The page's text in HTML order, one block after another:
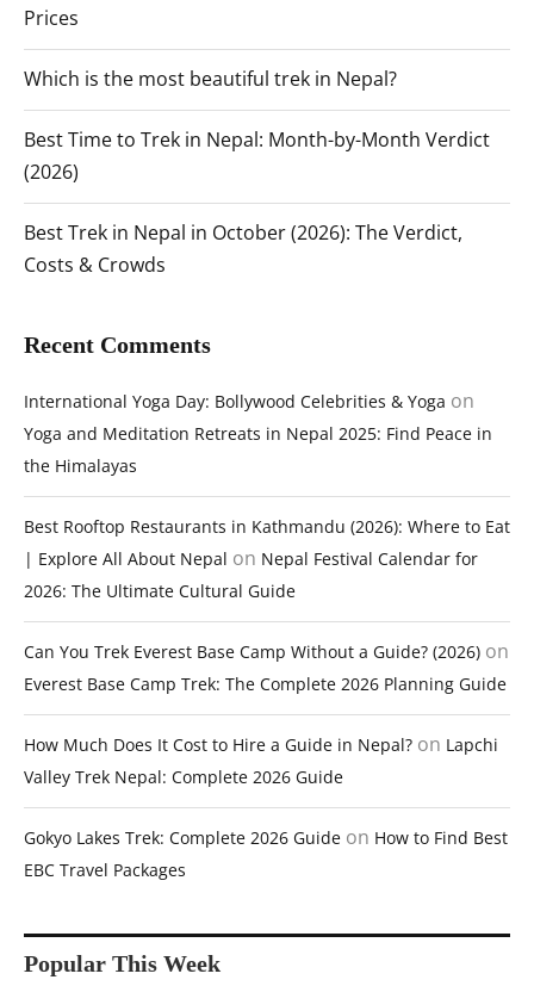
Prices
Which is the most beautiful trek in Nepal?
Best Time to Trek in Nepal: Month-by-Month Verdict
(2026)
Best Trek in Nepal in October (2026): The Verdict,
Costs & Crowds
Recent Comments
International Yoga Day: Bollywood Celebrities & Yoga on
Yoga and Meditation Retreats in Nepal 2025: Find Peace in
the Himalayas
Best Rooftop Restaurants in Kathmandu (2026): Where to Eat
| Explore All About Nepal on Nepal Festival Calendar for
2026: The Ultimate Cultural Guide
Can You Trek Everest Base Camp Without a Guide? (2026) on
Everest Base Camp Trek: The Complete 2026 Planning Guide
How Much Does It Cost to Hire a Guide in Nepal? on Lapchi
Valley Trek Nepal: Complete 2026 Guide
Gokyo Lakes Trek: Complete 2026 Guide on How to Find Best
EBC Travel Packages
Popular This Week